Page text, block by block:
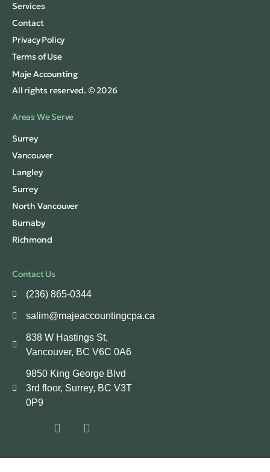
Services
Contact
Privacy Policy
Terms of Use
Maje Accounting
All rights reserved. © 2026
Areas We Serve
Surrey
Vancouver
Langley
Surrey
North Vancouver
Burnaby
Richmond
Contact Us
(236) 865-0344
salim@majeaccountingcpa.ca
838 W Hastings St,
Vancouver, BC V6C 0A6
9850 King George Blvd
3rd floor, Surrey, BC V3T
0P9